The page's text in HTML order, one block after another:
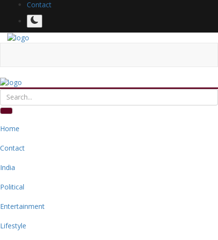
Contact
Home
Contact
India
Political
Entertainment
Lifestyle